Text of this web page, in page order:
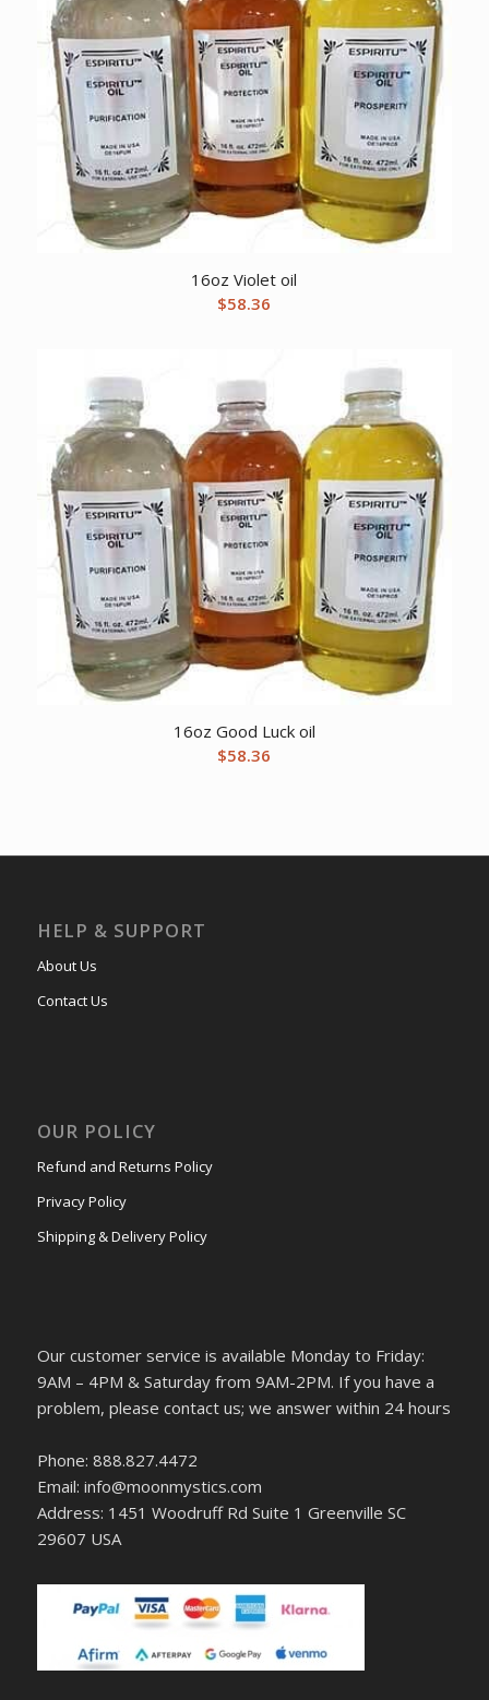
16oz Violet oil
$58.36
16oz Good Luck oil
$58.36
HELP & SUPPORT
About Us
Contact Us
OUR POLICY
Refund and Returns Policy
Privacy Policy
Shipping & Delivery Policy
Our customer service is available Monday to Friday:
9AM – 4PM & Saturday from 9AM-2PM. If you have a
problem, please contact us; we answer within 24 hours
Phone: 888.827.4472
Email: info@moonmystics.com
Address: 1451 Woodruff Rd Suite 1 Greenville SC
29607 USA